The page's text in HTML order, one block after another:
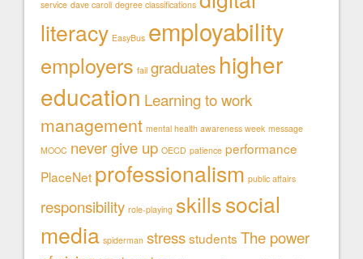
service dave caroll degree classifications
literacy EasyBus employability
employers fail graduates higher
education Learning to work
management mental health awareness week message
MOOC never give up OECD patience performance
PlaceNet professionalism public affairs
responsibility role-playing skillssocial
media spiderman stressstudents The power